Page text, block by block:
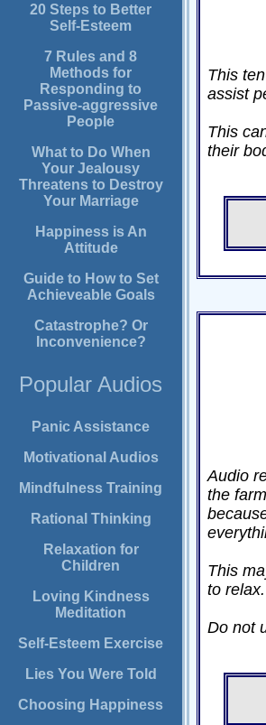
20 Steps to Better
Self-Esteem
7 Rules and 8
Methods for
Responding to
Passive-aggressive
People
What to Do When
Your Jealousy
Threatens to Destroy
Your Marriage
Happiness is An
Attitude
Guide to How to Set
Achieveable Goals
Catastrophe? Or
Inconvenience?
Popular Audios
Panic Assistance
Motivational Audios
Mindfulness Training
Rational Thinking
Relaxation for
Children
Loving Kindness
Meditation
Self-Esteem Exercise
Lies You Were Told
Choosing Happiness
This
assist
This
their
Audio
the
This
to
Do not